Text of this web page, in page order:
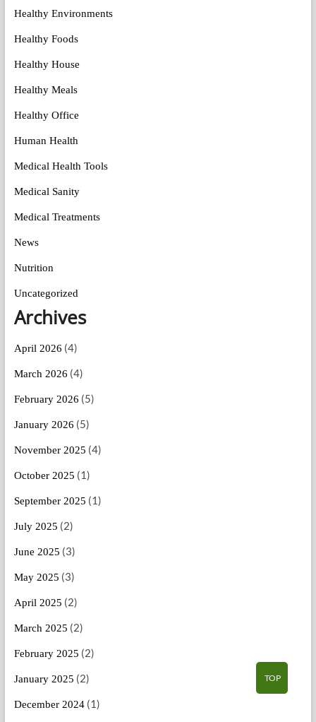
Healthy Environments
Healthy Foods
Healthy House
Healthy Meals
Healthy Office
Human Health
Medical Health Tools
Medical Sanity
Medical Treatments
News
Nutrition
Uncategorized
Archives
April 2026 (4)
March 2026 (4)
February 2026 (5)
January 2026 (5)
November 2025 (4)
October 2025 (1)
September 2025 (1)
July 2025 (2)
June 2025 (3)
May 2025 (3)
April 2025 (2)
March 2025 (2)
February 2025 (2)
January 2025 (2)
December 2024(1)
TOP